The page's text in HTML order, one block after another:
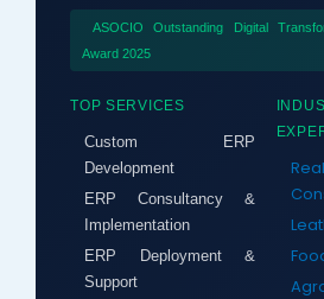
ASOCIO Outstanding Digital
Award 2025
TOP SERVICES
Custom ERP
Development
ERP Consultancy &
Implementation
ERP Deployment &
Support